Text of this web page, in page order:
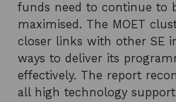
funds need to continue to
maximised. The MOET
closer links with other SE
ways to deliver its
effectively. The report
all high technology